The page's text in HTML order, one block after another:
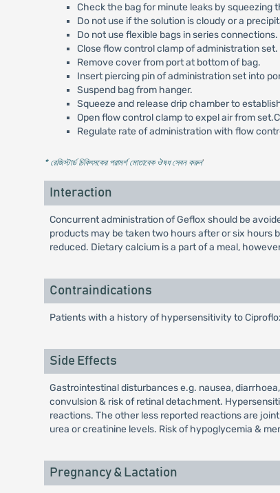
Check the bag for minute leaks by squeezing
Do not use if the solution is cloudy or a
Do not use flexible bags in series connections.
Close flow control clamp of administration set.
Remove cover from port at bottom of bag.
Insert piercing pin of administration set into
Suspend bag from hanger.
Squeeze and release drip chamber to
Open flow control clamp to expel air from
Regulate rate of administration with flow
* রেজিস্টার্ড চিকিৎসকের পরামর্শ মোতাবেক ঔষধ সেবন করুন'
Interaction
Concurrent administration of Geflox should be
products may be taken two hours after or six hours
reduced. Dietary calcium is a part of a meal,
Contraindications
Patients with a history of hypersensitivity to
Side Effects
Gastrointestinal disturbances e.g. nausea,
convulsion & risk of retinal detachment.
reactions. The other less reported reactions are
urea or creatinine levels. Risk of hypoglycemia &
Pregnancy & Lactation